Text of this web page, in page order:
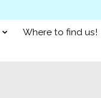
Where to find us!